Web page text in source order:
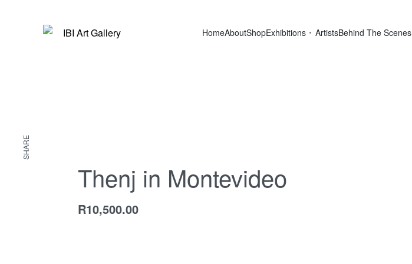
HomeAboutShopExhibitions ArtistsBehind The Scenes
Thenj in Montevideo
R10,500.00
SHARE